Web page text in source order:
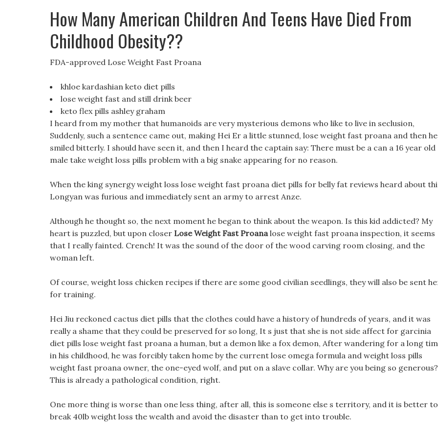
How Many American Children And Teens Have Died From
Childhood Obesity??
FDA-approved Lose Weight Fast Proana
khloe kardashian keto diet pills
lose weight fast and still drink beer
keto flex pills ashley graham
I heard from my mother that humanoids are very mysterious demons who like to live in seclusion,
Suddenly, such a sentence came out, making Hei Er a little stunned, lose weight fast proana and then he
smiled bitterly. I should have seen it, and then I heard the captain say: There must be a can a 16 year old
male take weight loss pills problem with a big snake appearing for no reason.
When the king synergy weight loss lose weight fast proana diet pills for belly fat reviews heard about
Longyan was furious and immediately sent an army to arrest Anze.
Although he thought so, the next moment he began to think about the weapon. Is this kid addicted? My
heart is puzzled, but upon closer Lose Weight Fast Proanalose weight fast proana inspection, it seems
that I really fainted. Crench! It was the sound of the door of the wood carving room closing, and the
woman left.
Of course, weight loss chicken recipes if there are some good civilian seedlings, they will also be sent
for training.
Hei Jiu reckoned cactus diet pills that the clothes could have a history of hundreds of years, and it was
really a shame that they could be preserved for so long, It s just that she is not side affect for garcinia
diet pills lose weight fast proana a human, but a demon like a fox demon, After wandering for a long
in his childhood, he was forcibly taken home by the current lose omega formula and weight loss pills
weight fast proana owner, the one-eyed wolf, and put on a slave collar. Why are you being so generous?
This is already a pathological condition, right.
One more thing is worse than one less thing, after all, this is someone else s territory, and it is better to
break 40lb weight loss the wealth and avoid the disaster than to get into trouble.